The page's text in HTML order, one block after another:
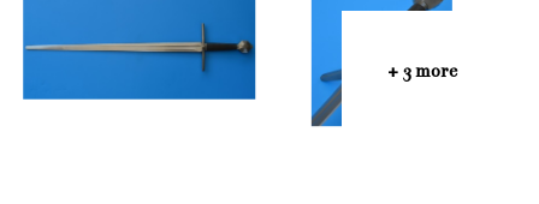
+ 3 more